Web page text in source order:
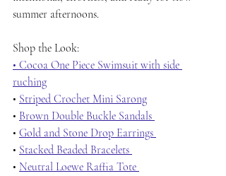
summer afternoons.
Shop the Look:
• Cocoa One Piece Swimsuit with side
ruching
• Striped Crochet Mini Sarong
• Brown Double Buckle Sandals
• Gold and Stone Drop Earrings
• Stacked Beaded Bracelets
• Neutral Loewe Raffia Tote